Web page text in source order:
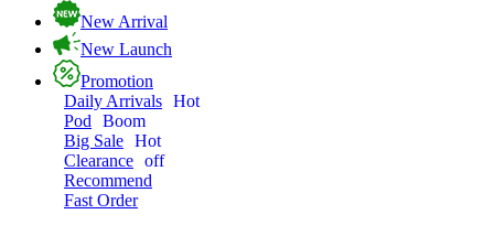
New Arrival
New Launch
Promotion
Daily Arrivals Hot
Pod
Boom
Big Sale Hot
Clearance off
Recommend
Fast Order